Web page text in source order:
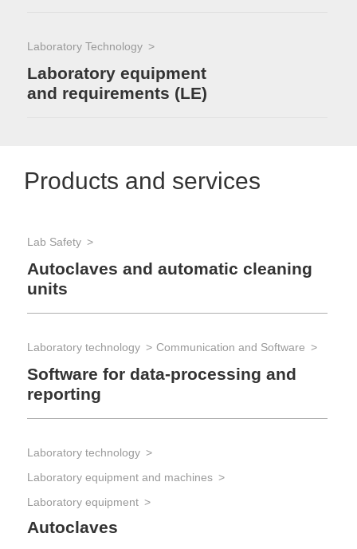
Laboratory Technology
Laboratory equipment
and requirements (LE)
Products and services
Lab Safety
Autoclaves and automatic cleaning
units
Laboratory technology Communication and Software
Software for data-processing and
reporting
Laboratory technology
Laboratory equipment and machines
Laboratory equipment
Autoclaves